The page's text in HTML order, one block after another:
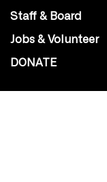
Staff & Board
Jobs & Volunteer
DONATE